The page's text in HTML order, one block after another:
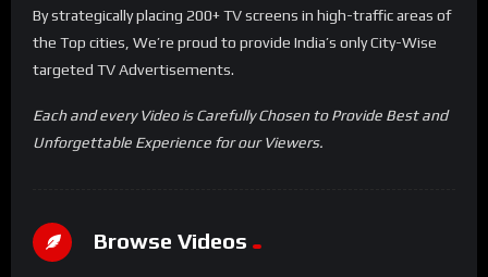
By strategically placing 200+ TV screens in high-traffic areas of
the Top cities, We’re proud to provide India’s only City-Wise
targeted TV Advertisements.
Each and every Video is Carefully Chosen to Provide Best and
Unforgettable Experience for our Viewers.
Browse Videos